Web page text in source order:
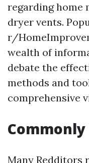
regarding home
dryer vents.
r/
wealth of
debate the
methods and
comprehensive
Commonly
Many Redditors